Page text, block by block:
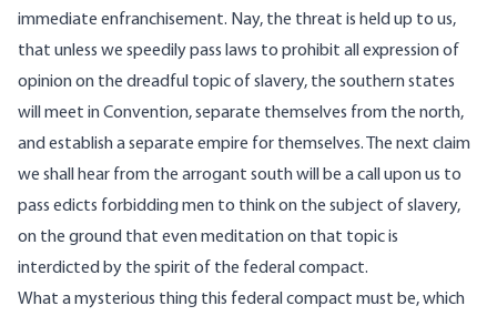
immediate enfranchisement. Nay, the threat is held up to us,
that unless we speedily pass laws to prohibit all expression of
opinion on the dreadful topic of slavery, the southern states
will meet in Convention, separate themselves from the north,
and establish a separate empire for themselves. The next claim
we shall hear from the arrogant south will be a call upon us to
pass edicts forbidding men to think on the subject of slavery,
on the ground that even meditation on that topic is
interdicted by the spirit of the federal compact.
What a mysterious thing this federal compact must be, which